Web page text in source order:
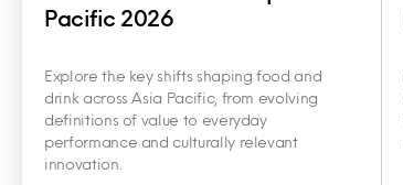
Pacific 2026
Explore the key shifts shaping food and
drink across Asia Pacific, from evolving
definitions of value to everyday
performance and culturally relevant
innovation.